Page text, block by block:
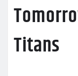
Titans